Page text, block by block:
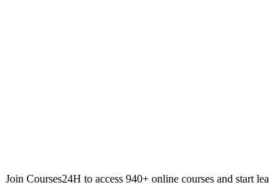
Join Courses24H to access 940+ online courses and start